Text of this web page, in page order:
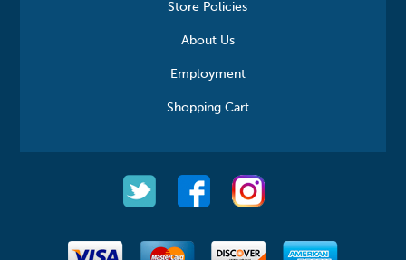
Store Policies
About Us
Employment
Shopping Cart